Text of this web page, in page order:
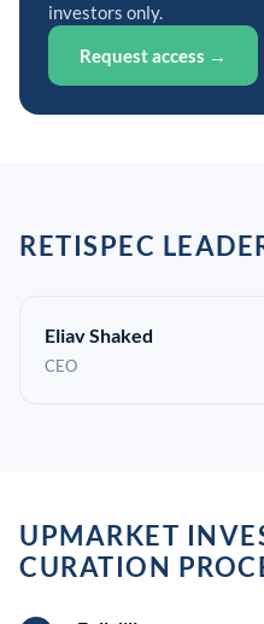
investors only.
Request access →
RETISPEC
Eliav Shaked
CEO
UPMARKET
CURATION